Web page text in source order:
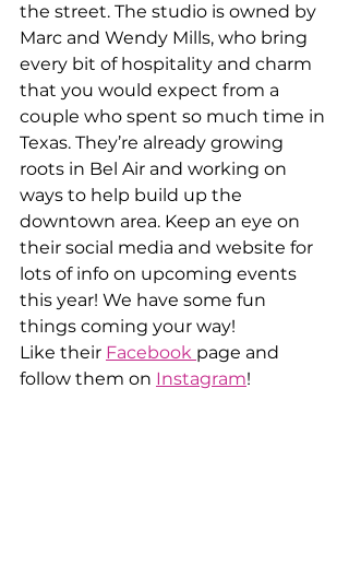
the street. The studio is owned by
Marc and Wendy Mills, who bring
every bit of hospitality and charm
that you would expect from a
couple who spent so much time in
Texas. They’re already growing
roots in Bel Air and working on
ways to help build up the
downtown area. Keep an eye on
their social media and website for
lots of info on upcoming events
this year! We have some fun
things coming your way!
Like their Facebook page and
follow them on Instagram!